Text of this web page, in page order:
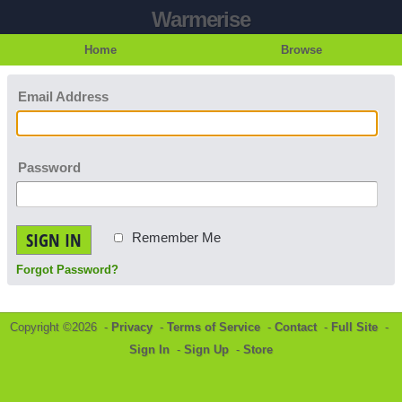
Warmerise
Home Browse
Email Address
Password
SIGN IN Remember Me
Forgot Password?
Copyright ©2026 - Privacy - Terms of Service - Contact- Full Site -
Sign In - Sign Up - Store